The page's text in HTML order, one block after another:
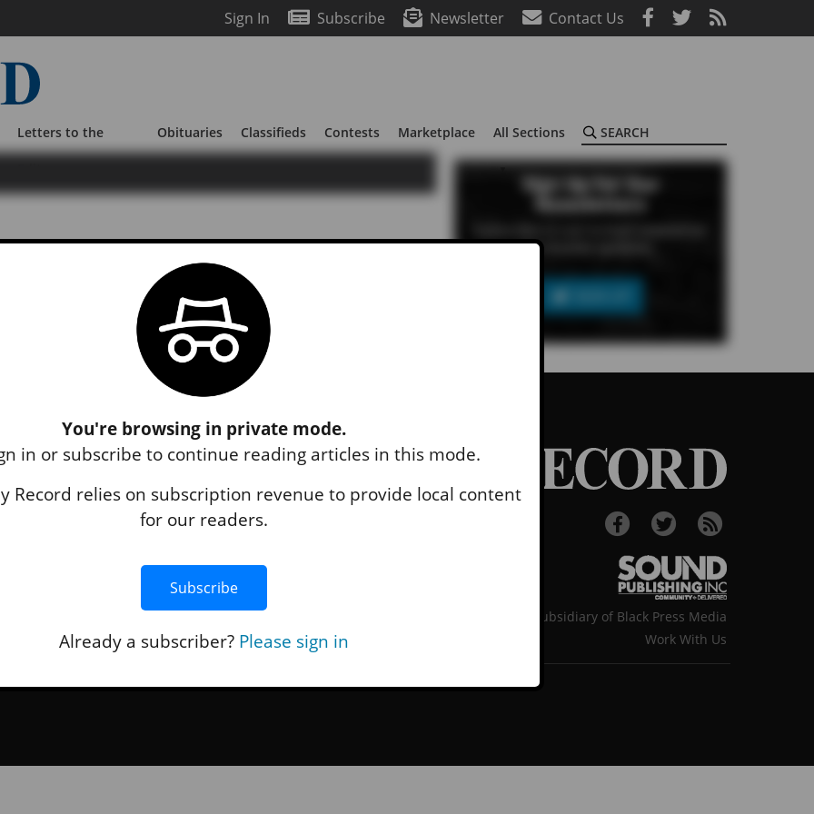
Sign In Subscribe Newsletter Contact Us
Letters to the Obituaries Classifieds Contests Marketplace All Sections Search
Sign Up For Our
Newsletters
to receive updates.
ABOUT US
Terms of Use
Privacy Policy
A subsidiary of Black Press Media
Work With Us
+Black Press Media. All Rights
You're browsing in private mode.
in or subscribe to continue reading articles in this mode.
Record relies on subscription revenue to provide local content
for our readers.
Subscribe
Already a subscriber? Please sign in